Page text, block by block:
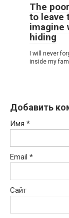
The
to leave
imagine
hiding
I will never
inside my
Добавить
Имя *
Email *
Сайт